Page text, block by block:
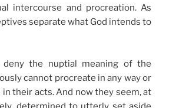
intercourse and procreation. As
separate what God intends to
deny the nuptial meaning of the
cannot procreate in any way or
their acts. And now they seem, at